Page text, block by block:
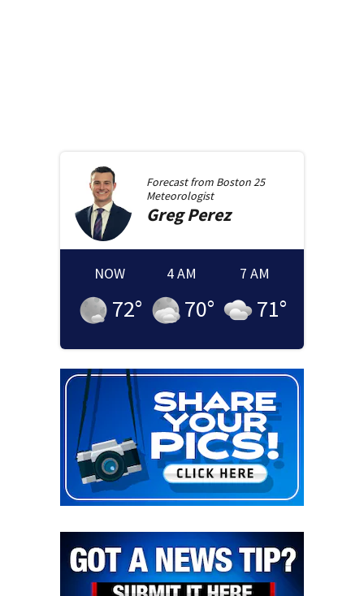
Forecast from Boston 25
Meteorologist
GregPerez
NOW
72°
4 AM
70°
7 AM
71°